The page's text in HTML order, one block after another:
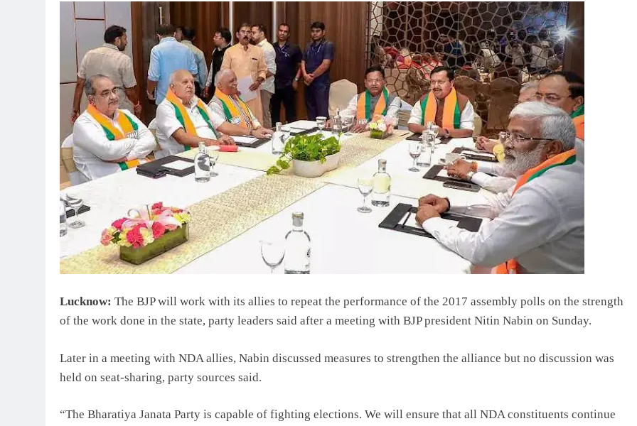
Lucknow: The BJP will work with its allies to repeat the performance of the 2017 assembly polls on the strength
of the work done in the state, party leaders said after a meeting with BJP president Nitin Nabin on Sunday.
Later in a meeting with NDA allies, Nabin discussed measures to strengthen the alliance but no discussion was
held on seat-sharing, party sources said.
“The Bharatiya Janata Party is capable of fighting elections. We will ensure that all NDA constituents continue